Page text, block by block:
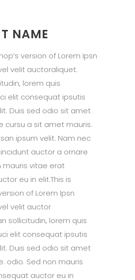
NAME
version of Lorem Ipsn
velit auctoraliquet.
lorem quis
elit consequat ipsutis
Duis sed odio sit amet
cursu a sit amet mauris.
ipsum velit. Nam nec
auctor a ornare
mauris vitae erat
eu in elit.This is
of Lorem Ipsn
velit auctor
sollicitudin, lorem quis
elit consequat ipsutis
Duis sed odio sit amet
odio. Sed non mauris
auctor eu in